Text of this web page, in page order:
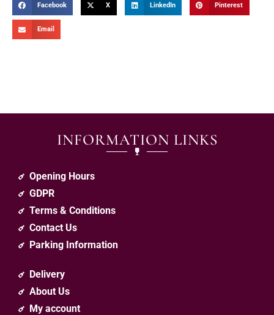
Facebook X LinkedIn Pinterest
Email
INFORMATION LINKS
Opening Hours
GDPR
Terms & Conditions
Contact Us
Parking Information
Delivery
About Us
My account